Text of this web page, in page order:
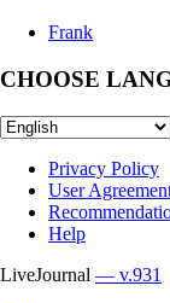
Frank
CHOOSE
Privacy Policy
User
Help
LiveJournal — v.931